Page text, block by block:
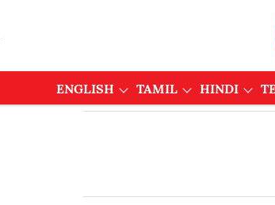
ENGLISH TAMIL HINDI